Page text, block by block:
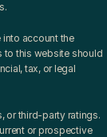
into account the
to this website should
tax, or legal
or third-party ratings.
or prospective